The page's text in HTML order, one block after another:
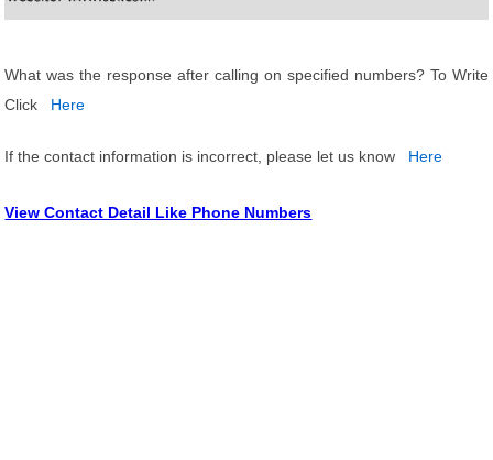
What was the response after calling on specified numbers? To Write
Click
Here
If the contact information is incorrect, please let us know Here
View Contact Detail Like Phone Numbers